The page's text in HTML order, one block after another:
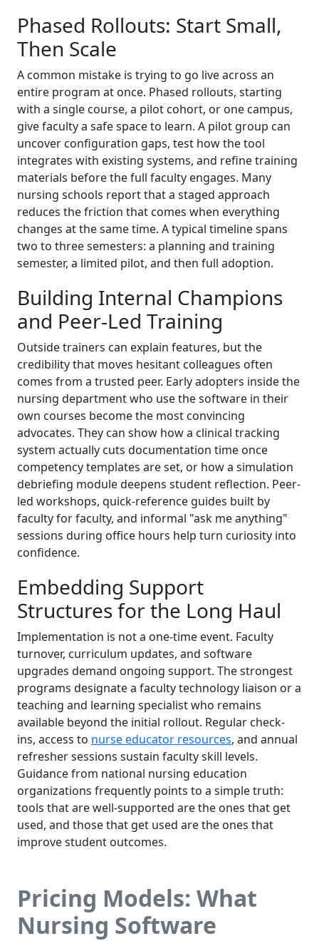
Phased Rollouts: Start Small,
Then Scale
A common mistake is trying to go live across an
entire program at once. Phased rollouts, starting
with a single course, a pilot cohort, or one campus,
give faculty a safe space to learn. A pilot group can
uncover configuration gaps, test how the tool
integrates with existing systems, and refine training
materials before the full faculty engages. Many
nursing schools report that a staged approach
reduces the friction that comes when everything
changes at the same time. A typical timeline spans
two to three semesters: a planning and training
semester, a limited pilot, and then full adoption.
Building Internal Champions
and Peer-Led Training
Outside trainers can explain features, but the
credibility that moves hesitant colleagues often
comes from a trusted peer. Early adopters inside the
nursing department who use the software in their
own courses become the most convincing
advocates. They can show how a clinical tracking
system actually cuts documentation time once
competency templates are set, or how a simulation
debriefing module deepens student reflection. Peer-
led workshops, quick-reference guides built by
faculty for faculty, and informal "ask me anything"
sessions during office hours help turn curiosity into
confidence.
Embedding Support
Structures for the Long Haul
Implementation is not a one-time event. Faculty
turnover, curriculum updates, and software
upgrades demand ongoing support. The strongest
programs designate a faculty technology liaison or a
teaching and learning specialist who remains
available beyond the initial rollout. Regular check-
ins, access to nurse educator resources, and annual
refresher sessions sustain faculty skill levels.
Guidance from national nursing education
organizations frequently points to a simple truth:
tools that are well-supported are the ones that get
used, and those that get used are the ones that
improve student outcomes.
Pricing Models: What
Nursing Software